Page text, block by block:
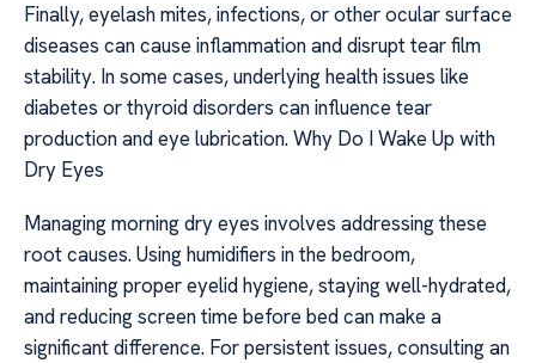
Finally, eyelash mites, infections, or other ocular surface
diseases can cause inflammation and disrupt tear film
stability. In some cases, underlying health issues like
diabetes or thyroid disorders can influence tear
production and eye lubrication. Why Do I Wake Up with
Dry Eyes
Managing morning dry eyes involves addressing these
root causes. Using humidifiers in the bedroom,
maintaining proper eyelid hygiene, staying well-hydrated,
and reducing screen time before bed can make a
significant difference. For persistent issues, consulting an